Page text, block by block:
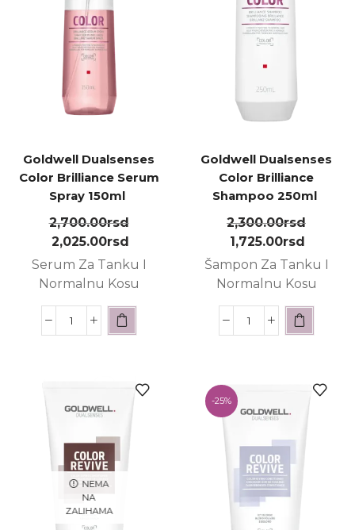
Goldwell Dualsenses
Color Brilliance Serum
Spray 150ml ㅤ
2,700.00rsd
2,025.00rsd
Serum Za Tanku I
Normalnu Kosu
Goldwell Dualsenses
Color Brilliance
Shampoo 250ml ㅤ
2,300.00rsd
1,725.00rsd
Šampon Za Tanku I
Normalnu Kosu
NEMA
NA
ZALIHAMA
-25%